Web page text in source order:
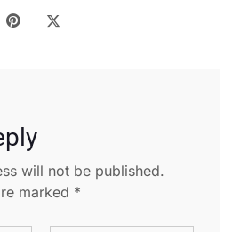
will not be published.
marked *